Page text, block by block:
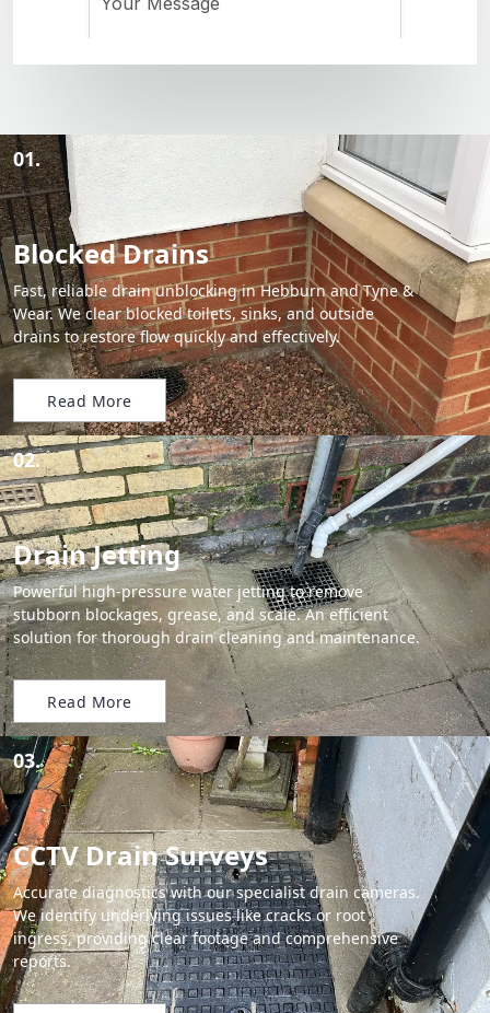
01.
Blocked Drains
Fast, reliable drain unblocking in Hebburn and Tyne &
Wear. We clear blocked toilets, sinks, and outside
drains to restore flow quickly and effectively.
Read More
02.
Drain Jetting
Powerful high-pressure water jetting to remove
stubborn blockages, grease, and scale. An efficient
solution for thorough drain cleaning and maintenance.
Read More
03.
CCTV Drain Surveys
Accurate diagnostics with our specialist drain cameras.
We identify underlying issues like cracks or root
ingress, providing clear footage and comprehensive
reports.